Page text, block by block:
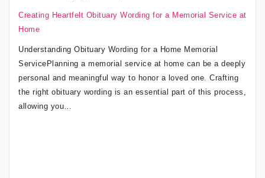
Creating Heartfelt Obituary Wording for a Memorial Service at
Home
Understanding Obituary Wording for a Home Memorial
ServicePlanning a memorial service at home can be a deeply
personal and meaningful way to honor a loved one. Crafting
the right obituary wording is an essential part of this process,
allowing you…